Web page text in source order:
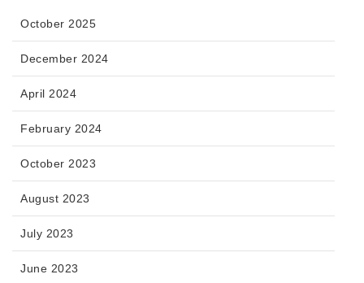
October 2025
December 2024
April 2024
February 2024
October 2023
August 2023
July 2023
June 2023